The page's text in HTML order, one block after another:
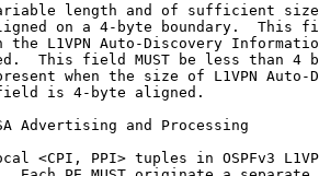
length and of sufficient
on a 4-byte boundary.  This
the L1VPN Auto-Discovery
This field MUST be less than 4
when the size of L1VPN Auto-
is 4-byte aligned.
Advertising and Processing
<CPI, PPI> tuples in OSPFv3